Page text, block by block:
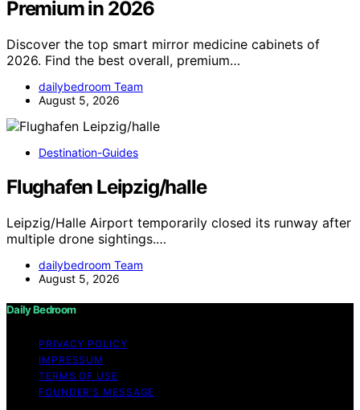
Premium in 2026
Discover the top smart mirror medicine cabinets of
2026. Find the best overall, premium…
dailybedroom Team
August 5, 2026
Destination-Guides
Flughafen Leipzig/halle
Leipzig/Halle Airport temporarily closed its runway after
multiple drone sightings.…
dailybedroom Team
August 5, 2026
Daily Bedroom
PRIVACY POLICY
IMPRESSUM
TERMS OF USE
FOUNDER’S MESSAGE